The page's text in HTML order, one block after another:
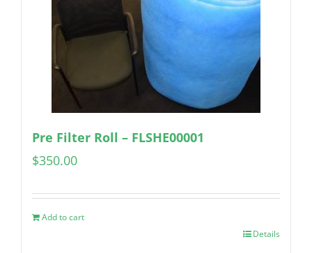
Pre Filter Roll – FLSHE00001
$350.00
Add to cart
Details